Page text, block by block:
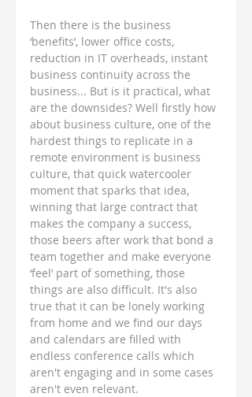
Then there is the business
‘benefits’, lower office costs,
reduction in IT overheads, instant
business continuity across the
business... But is it practical, what
are the downsides? Well firstly how
about business culture, one of the
hardest things to replicate in a
remote environment is business
culture, that quick watercooler
moment that sparks that idea,
winning that large contract that
makes the company a success,
those beers after work that bond a
team together and make everyone
‘feel’ part of something, those
things are also difficult. It's also
true that it can be lonely working
from home and we find our days
and calendars are filled with
endless conference calls which
aren't engaging and in some cases
aren't even relevant.